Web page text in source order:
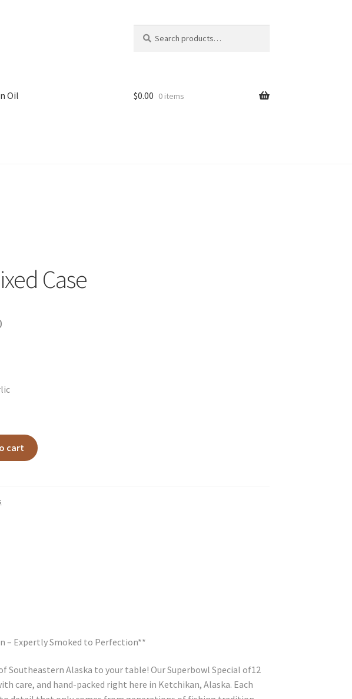
for:
Oil $0.00 0 items
Case
Current
$175.00.
cart
– Expertly Smoked to Perfection**
Alaska to your table! Our Superbowl Special of12
care, and hand-packed right here in Ketchikan, Alaska. Each